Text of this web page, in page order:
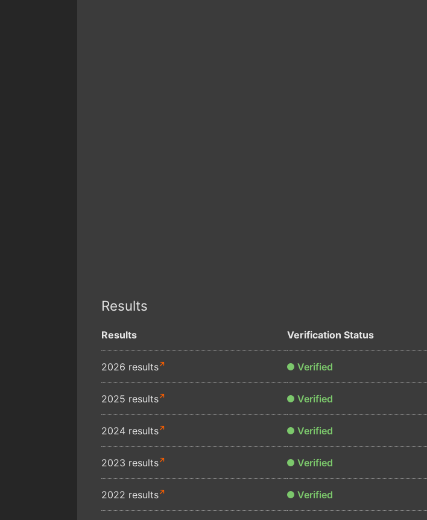
Results
Results Verification Status
2026 results Verified
2025 results Verified
2024 results Verified
2023 results Verified
2022 results Verified